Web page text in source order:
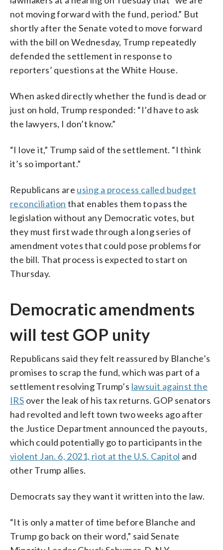
not moving forward with the fund, period.” But
shortly after the Senate voted to move forward
with the bill on Wednesday, Trump repeatedly
defended the settlement in response to
reporters’ questions at the White House.
When asked directly whether the fund is dead or
just on hold, Trump responded: “I’d have to ask
the lawyers, I don’t know.”
“I love it,” Trump said of the settlement. “I think
it’s so important.”
Republicans are using a process called budget
reconciliation that enables them to pass the
legislation without any Democratic votes, but
they must first wade through a long series of
amendment votes that could pose problems for
the bill. That process is expected to start on
Thursday.
Democratic amendments
will test GOP unity
Republicans said they felt reassured by Blanche’s
promises to scrap the fund, which was part of a
settlement resolving Trump’s lawsuit against the
IRS over the leak of his tax returns. GOP senators
had revolted and left town two weeks ago after
the Justice Department announced the payouts,
which could potentially go to participants in the
violent Jan. 6, 2021, riot at the U.S. Capitol and
other Trump allies.
Democrats say they want it written into the law.
“It is only a matter of time before Blanche and
Trump go back on their word,” said Senate